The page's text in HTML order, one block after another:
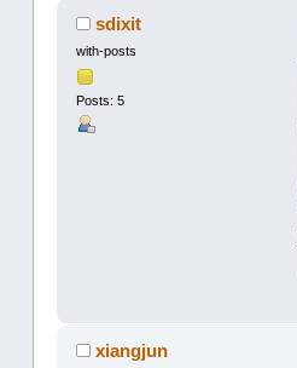
sdixit
with-posts
Posts: 5
xiangjun